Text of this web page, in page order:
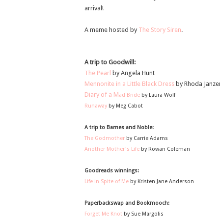
arrival!
A meme hosted by The Story Siren.
A trip to Goodwill:
The Pearl by Angela Hunt
Mennonite in a Little Black Dress by Rhoda
Diary of a Mad Bride by Laura Wolf
Runaway by Meg Cabot
A trip to Barnes and Noble:
The Godmother by Carrie Adams
Another Mother's Life by Rowan Coleman
Goodreads winnings:
Life in Spite of Me by Kristen Jane Anderson
Paperbackswap and Bookmooch:
Forget Me Knot by Sue Margolis